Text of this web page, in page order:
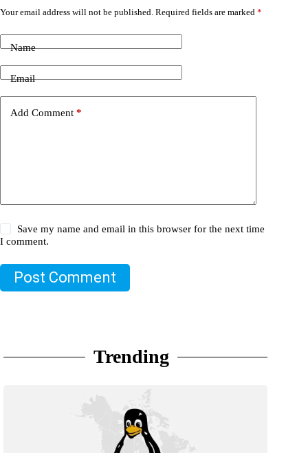
Your email address will not be published. Required fields are marked *
Name
Email
Add Comment *
Save my name and email in this browser for the next time
I comment.
Post Comment
Trending